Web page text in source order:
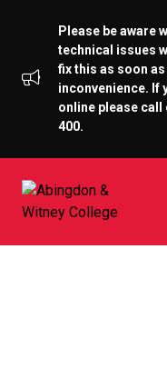
Please be aware
technical issues
fix this as soon
inconvenience. If
online please call
400.